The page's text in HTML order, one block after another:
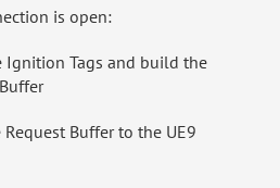
is open:
Ignition Tags and build the
Request Buffer to the UE9